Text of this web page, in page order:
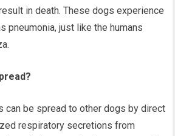
in death. These dogs experience
pneumonia, just like the humans
can be spread to other dogs by direct
respiratory secretions from